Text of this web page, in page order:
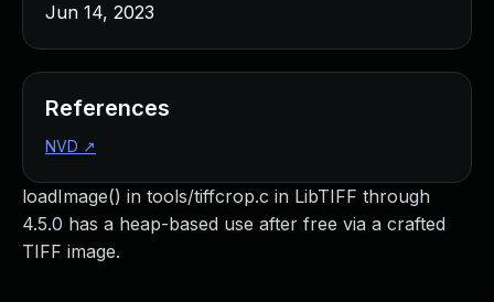
loadImage() in tools/tiffcrop.c in LibTIFF through
4.5.0 has a heap-based use after free via a crafted
TIFF image.
Jun 14, 2023
References
NVD ↗